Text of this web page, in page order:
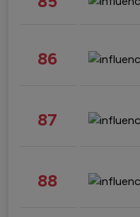
86
87
88